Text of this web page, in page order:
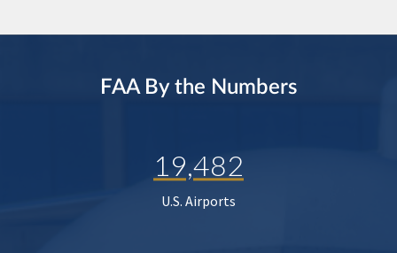
FAA By the Numbers
19,482
U.S. Airports